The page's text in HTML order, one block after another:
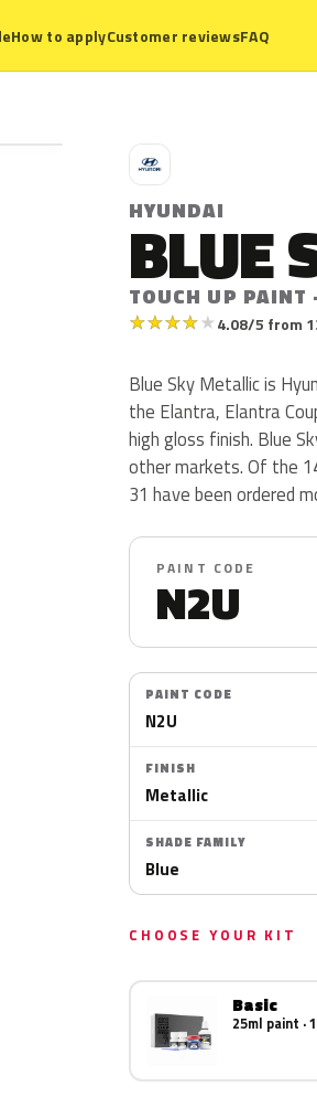
How to applyCustomer reviewsFAQ
H
HYUNDAI
BLUE
TOUCH UP
★★★★★4.08/5 from
Blue Sky Metallic is
the Elantra, Elantra
high gloss finish. Blue
other markets. Of the
31 have been ordered
PAINT CODE
N2U
PAINT CODE
N2U
FINISH
Metallic
SHADE FAMILY
Blue
CHOOSE YOUR KIT
Basic
25ml paint ·